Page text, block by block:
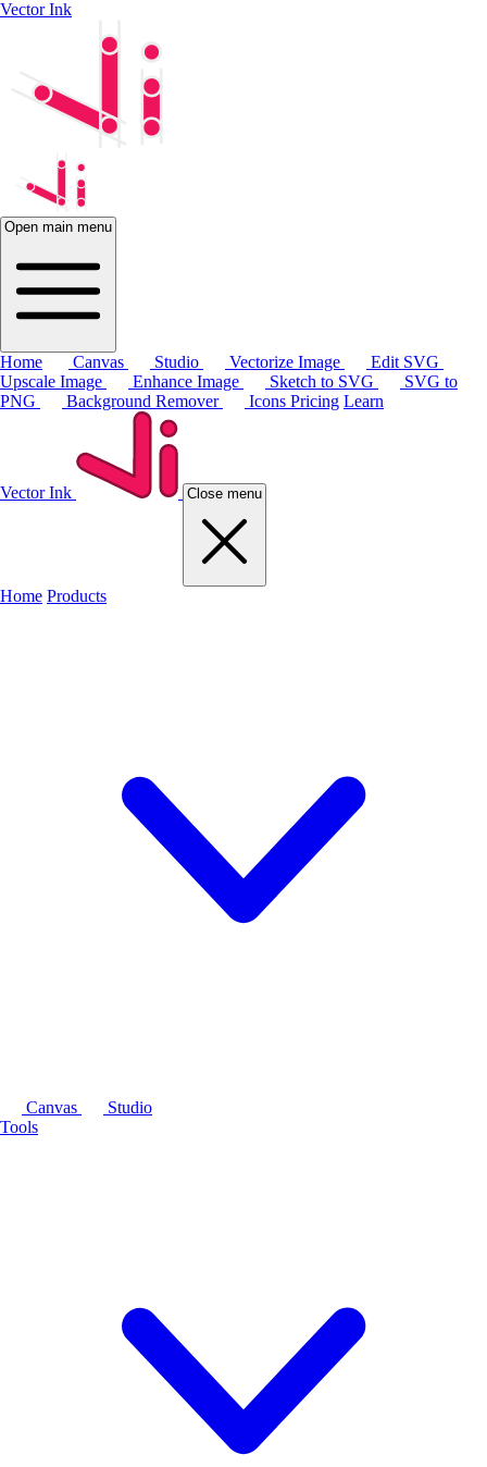
Vector Ink
Open main menu
Home Canvas Studio Vectorize Image
Edit SVG
Upscale Image
Enhance Image Sketch to SVG
SVG to
PNG
Background Remover Icons Pricing Learn
Vector Ink Close menu
Home Products
Canvas
Studio
Tools